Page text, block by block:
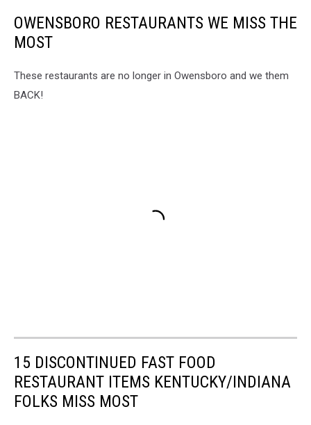
OWENSBORO RESTAURANTS WE MISS THE
MOST
These restaurants are no longer in Owensboro and we them
BACK!
15 DISCONTINUED FAST FOOD
RESTAURANT ITEMS KENTUCKY/INDIANA
FOLKS MISS MOST